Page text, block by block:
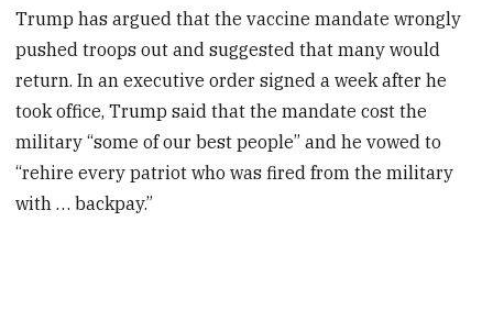
Trump has argued that the vaccine mandate wrongly
pushed troops out and suggested that many would
return. In an executive order signed a week after he
took office, Trump said that the mandate cost the
military “some of our best people” and he vowed to
“rehire every patriot who was fired from the military
with … backpay.”